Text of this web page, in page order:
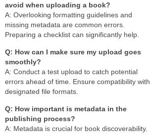
avoid when uploading a book?
A: Overlooking formatting guidelines and
missing metadata are common errors.
Preparing a checklist can significantly help.
Q: How can I make sure my upload goes
smoothly?
A: Conduct a test upload to catch potential
errors ahead of time. Ensure compatibility with
designated file formats.
Q: How important is metadata in the
publishing process?
A: Metadata is crucial for book discoverability.